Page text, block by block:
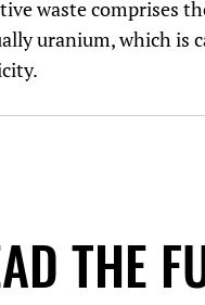
waste comprises
uranium, which is
THE